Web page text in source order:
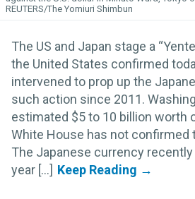
REUTERS/The Yomiuri Shimbun
The US and Japan stage a
the United States confirmed
intervened to prop up the
such action since 2011.
estimated $5 to 10 billion worth
White House has not confirmed
The Japanese currency
year [...]